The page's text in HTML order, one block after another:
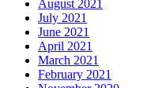
August 2021
July 2021
June 2021
April 2021
March 2021
February 2021